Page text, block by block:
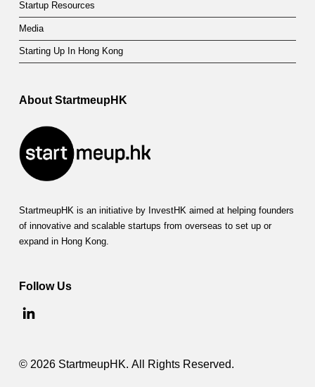
Startup Resources
Media
Starting Up In Hong Kong
About StartmeupHK
StartmeupHK is an initiative by InvestHK aimed at helping founders
of innovative and scalable startups from overseas to set up or
expand in Hong Kong.
Follow Us
© 2026 StartmeupHK. All Rights Reserved.